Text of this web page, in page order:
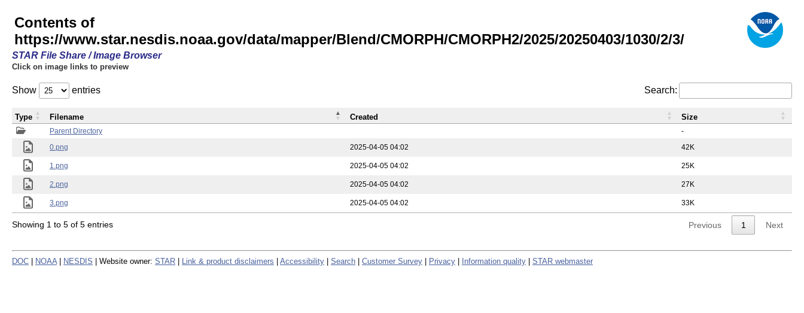
Contents of
https://www.star.nesdis.noaa.gov/data/mapper/Blend/CMORPH/CMORPH2/2025/20250403/1030/2/3/
STAR File Share / Image Browser
Click on image links to preview
Show entries Search:
Parent Directory
-
0.png
2025-04-05 04:02 42K
1.png 2025-04-05 04:02 25K
2.png 2025-04-05 04:02 27K
3.png 2025-04-05 04:02 33K
Type Filename Created Size
Showing 1 to 5 of 5 entries Previous 1 Next
DOC NOAA NESDIS | Website owner: STAR Link & product disclaimers Accessibility Search Customer Survey Privacy Information quality STAR webmaster